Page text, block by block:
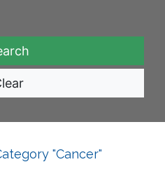
"Cancer"